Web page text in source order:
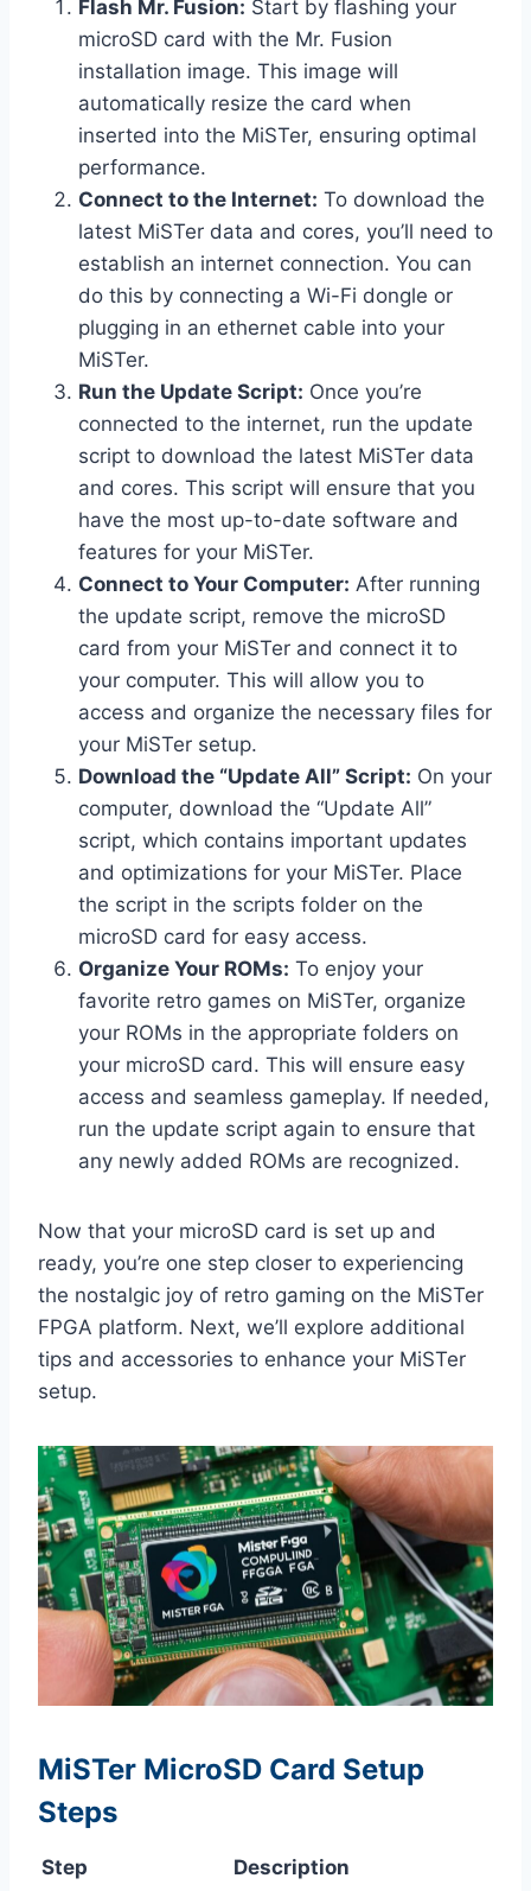
Flash Mr. Fusion: Start by flashing your
microSD card with the Mr. Fusion
installation image. This image will
automatically resize the card when
inserted into the MiSTer, ensuring optimal
performance.
Connect to the Internet: To download the
latest MiSTer data and cores, you’ll need to
establish an internet connection. You can
do this by connecting a Wi-Fi dongle or
plugging in an ethernet cable into your
MiSTer.
Run the Update Script: Once you’re
connected to the internet, run the update
script to download the latest MiSTer data
and cores. This script will ensure that you
have the most up-to-date software and
features for your MiSTer.
Connect to Your Computer: After running
the update script, remove the microSD
card from your MiSTer and connect it to
your computer. This will allow you to
access and organize the necessary files for
your MiSTer setup.
Download the “Update All” Script: On your
computer, download the “Update All”
script, which contains important updates
and optimizations for your MiSTer. Place
the script in the scripts folder on the
microSD card for easy access.
Organize Your ROMs: To enjoy your
favorite retro games on MiSTer, organize
your ROMs in the appropriate folders on
your microSD card. This will ensure easy
access and seamless gameplay. If needed,
run the update script again to ensure that
any newly added ROMs are recognized.
Now that your microSD card is set up and
ready, you’re one step closer to experiencing
the nostalgic joy of retro gaming on the MiSTer
FPGA platform. Next, we’ll explore additional
tips and accessories to enhance your MiSTer
setup.
MiSTer MicroSD Card Setup
Steps
Step
Description